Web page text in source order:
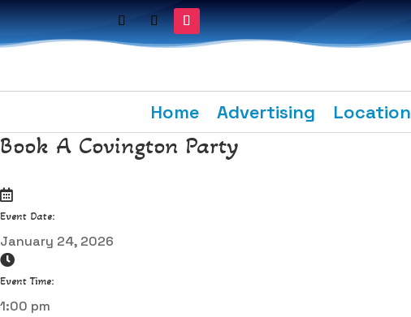
Home Advertising Location
Book A Covington Party
Event Date:
January 24, 2026
Event Time:
1:00 pm